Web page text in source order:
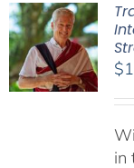
$
in